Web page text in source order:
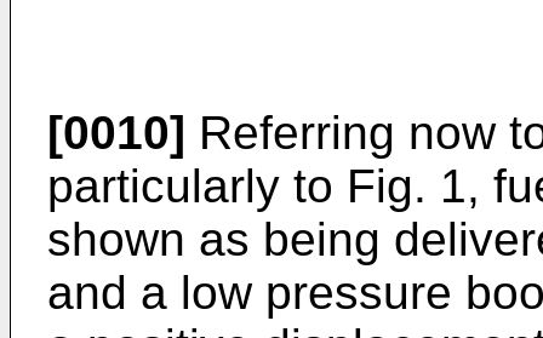
[0010] Referring now
particularly to Fig. 1,
shown as being
and a low pressure